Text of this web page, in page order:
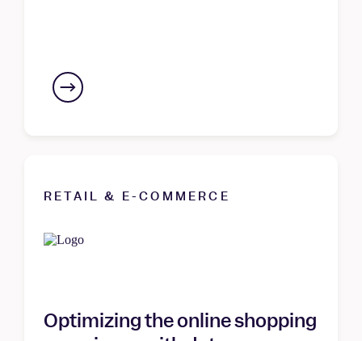
RETAIL & E-COMMERCE
Optimizing the online shopping